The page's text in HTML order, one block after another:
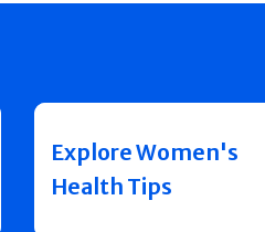
Explore Women's
Health Tips